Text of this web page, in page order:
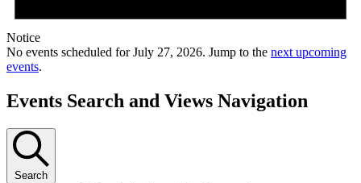
Notice
No events scheduled for July 27, 2026. Jump to the next upcoming
events.
Events Search and Views Navigation
Search